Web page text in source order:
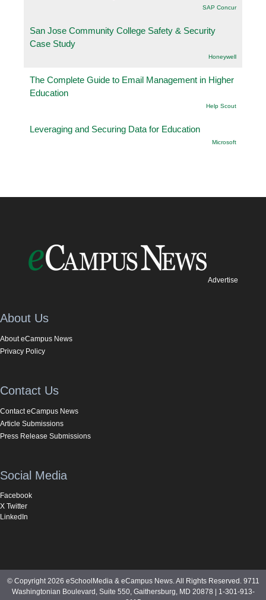
SAP Concur
San Jose Community College Safety & Security
Case Study
Honeywell
The Complete Guide to Email Management in Higher
Education
Help Scout
Leveraging and Securing Data for Education
Microsoft
Advertise
About Us
About eCampus News
Privacy Policy
Contact Us
Contact eCampus News
Article Submissions
Press Release Submissions
Social Media
Facebook
X Twitter
LinkedIn
© Copyright 2026 eSchoolMedia & eCampus News. All Rights Reserved. 9711
Washingtonian Boulevard, Suite 550, Gaithersburg, MD 20878 | 1-301-913-